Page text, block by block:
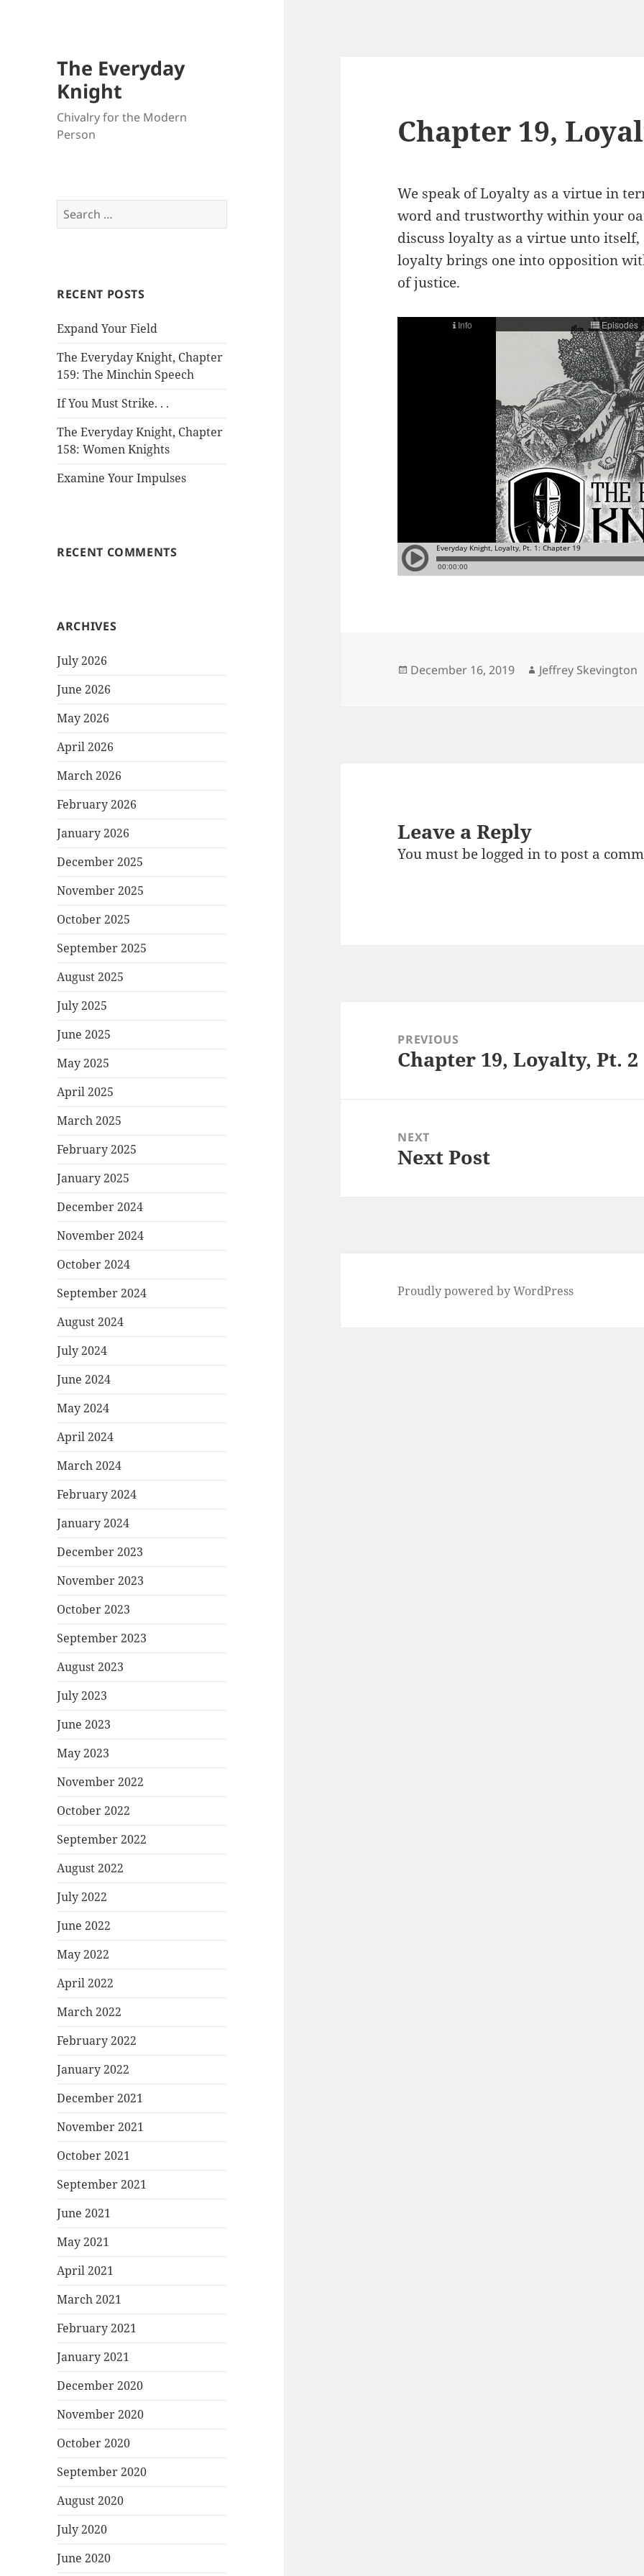
The Everyday
Knight
Chivalry for the Modern
Person
Search
for:
RECENT POSTS
Expand Your Field
The Everyday Knight, Chapter
159: The Minchin Speech
If You Must Strike. . .
The Everyday Knight, Chapter
158: Women Knights
Examine Your Impulses
RECENT COMMENTS
ARCHIVES
July 2026
June 2026
May 2026
April 2026
March 2026
February 2026
January 2026
December 2025
November 2025
October 2025
September 2025
August 2025
July 2025
June 2025
May 2025
April 2025
March 2025
February 2025
January 2025
December 2024
November 2024
October 2024
September 2024
August 2024
July 2024
June 2024
May 2024
April 2024
March 2024
February 2024
January 2024
December 2023
November 2023
October 2023
September 2023
August 2023
July 2023
June 2023
May 2023
November 2022
October 2022
September 2022
August 2022
July 2022
June 2022
May 2022
April 2022
March 2022
February 2022
January 2022
December 2021
November 2021
October 2021
September 2021
June 2021
May 2021
April 2021
March 2021
February 2021
January 2021
December 2020
November 2020
October 2020
September 2020
August 2020
July 2020
June 2020
Chapter 19,
We speak of Loyalty as a virtue in
word and trustworthy within your
discuss loyalty as a virtue unto
loyalty brings one into opposition
of justice.
Posted
December 16, 2019 Author
Jeffrey Skevington
Leave a Reply
You must belogged into post a
navigationPREVIOUS
Previous
Chapter 19, Loyalty, Pt. 2
NEXT
Next
Next Post
Proudly powered by WordPress